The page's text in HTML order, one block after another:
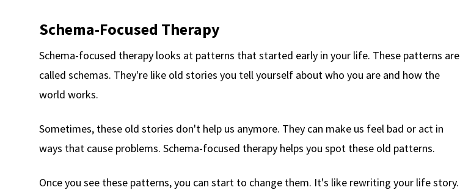
Schema-Focused Therapy
Schema-focused therapy looks at patterns that started early in your life. These patterns are
called schemas. They're like old stories you tell yourself about who you are and how the
world works.
Sometimes, these old stories don't help us anymore. They can make us feel bad or act in
ways that cause problems. Schema-focused therapy helps you spot these old patterns.
Once you see these patterns, you can start to change them. It's like rewriting your life story.